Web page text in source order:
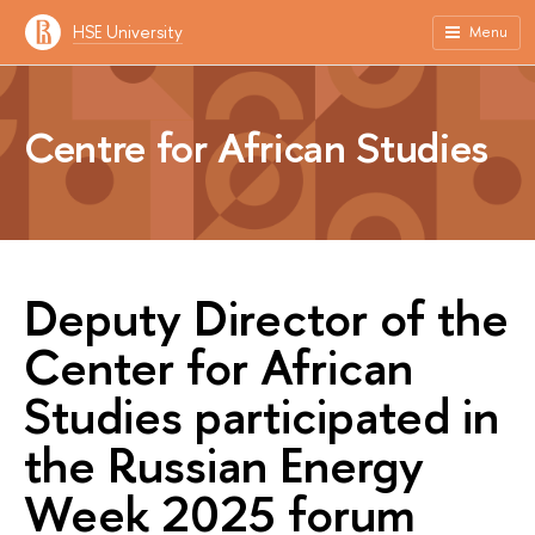
HSE University Menu
Centre for African Studies
Deputy Director of the
Center for African
Studies participated in
the Russian Energy
Week 2025 forum